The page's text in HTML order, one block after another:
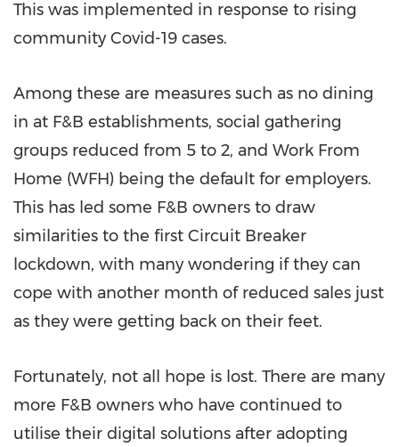
This was implemented in response to rising
community Covid-19 cases.
Among these are measures such as no dining
in at F&B establishments, social gathering
groups reduced from 5 to 2, and Work From
Home (WFH) being the default for employers.
This has led some F&B owners to draw
similarities to the first Circuit Breaker
lockdown, with many wondering if they can
cope with another month of reduced sales just
as they were getting back on their feet.
Fortunately, not all hope is lost. There are many
more F&B owners who have continued to
utilise their digital solutions after adopting